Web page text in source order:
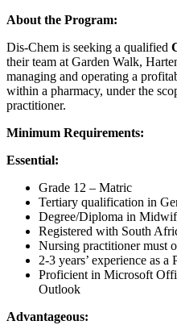
About the Program:
Dis-Chem is seeking a qualified
their team at Garden Walk,
managing and operating a
within a pharmacy, under the
practitioner.
Minimum Requirements:
Essential:
Grade 12 – Matric
Tertiary qualification in
Degree/Diploma in
Registered with South
Nursing practitioner must
2-3 years’ experience as
Proficient in Microsoft
Outlook
Advantageous: